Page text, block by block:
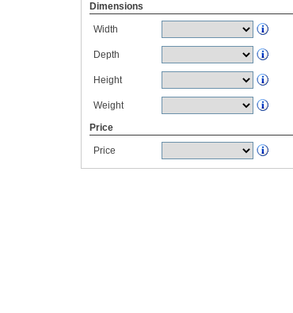
Dimensions
Width
Depth
Height
Weight
Price
Price